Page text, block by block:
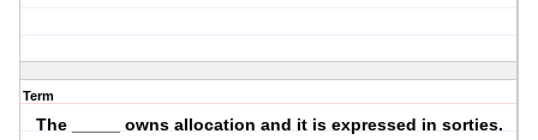
Term
The _____ owns allocation and it is expressed in sorties.